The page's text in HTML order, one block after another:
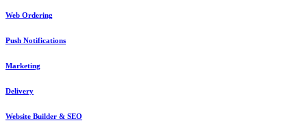
Web Ordering
Push Notifications
Marketing
Delivery
Website Builder & SEO